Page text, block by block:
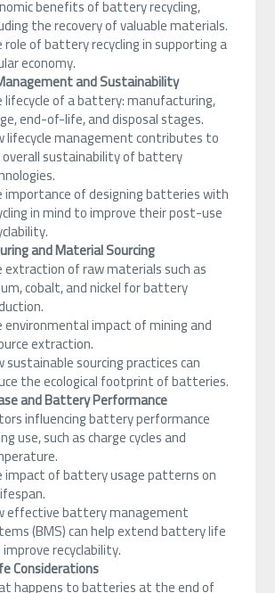
benefits of battery recycling,
the recovery of valuable materials.
role of battery recycling in supporting a
economy.
and Sustainability
lifecycle of a battery: manufacturing,
end-of-life, and disposal stages.
lifecycle management contributes to
sustainability of battery
importance of designing batteries with
in mind to improve their post-use
and Material Sourcing
extraction of raw materials such as
cobalt, and nickel for battery
environmental impact of mining and
extraction.
sustainable sourcing practices can
the ecological footprint of batteries.
and Battery Performance
influencing battery performance
use, such as charge cycles and
impact of battery usage patterns on
effective battery management
(BMS) can help extend battery life
recyclability.
Considerations
happens to batteries at the end of